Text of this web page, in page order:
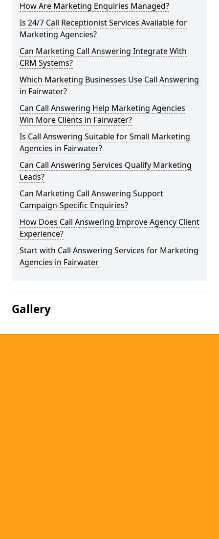
How Are Marketing Enquiries Managed?
Is 24/7 Call Receptionist Services Available for
Marketing Agencies?
Can Marketing Call Answering Integrate With
CRM Systems?
Which Marketing Businesses Use Call Answering
in Fairwater?
Can Call Answering Help Marketing Agencies
Win More Clients in Fairwater?
Is Call Answering Suitable for Small Marketing
Agencies in Fairwater?
Can Call Answering Services Qualify Marketing
Leads?
Can Marketing Call Answering Support
Campaign-Specific Enquiries?
How Does Call Answering Improve Agency Client
Experience?
Start with Call Answering Services for Marketing
Agencies in Fairwater
Gallery